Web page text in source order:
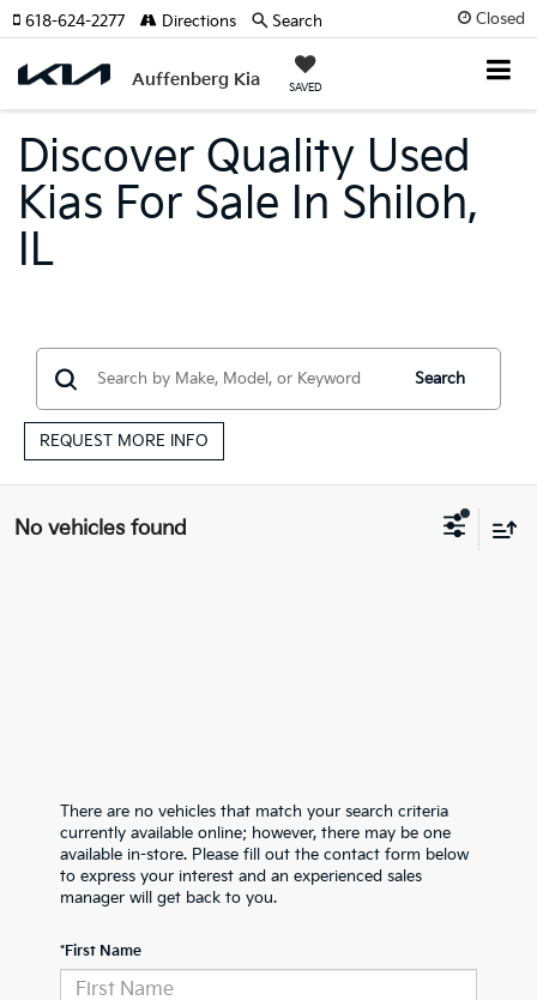
Closed
Auffenberg Kia SAVED
618-624-2277 Directions Search
Discover Quality Used
Kias For Sale In Shiloh,
IL
Search
REQUEST MORE INFO
No vehicles found
There are no vehicles that match your search criteria
currently available online; however, there may be one
available in-store. Please fill out the contact form below
to express your interest and an experienced sales
manager will get back to you.
*First Name